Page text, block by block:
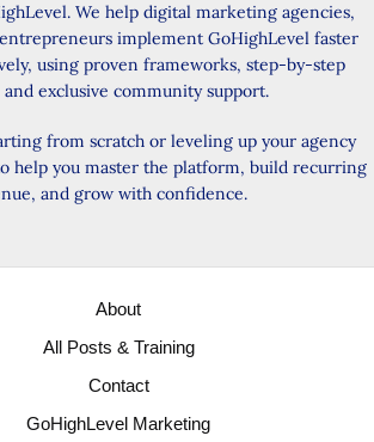
We help digital marketing agencies,
entrepreneurs implement GoHighLevel faster
using proven frameworks, step-by-step
and exclusive community support.
from scratch or leveling up your agency
help you master the platform, build recurring
and grow with confidence.
About
All Posts & Training
Contact
GoHighLevel Marketing